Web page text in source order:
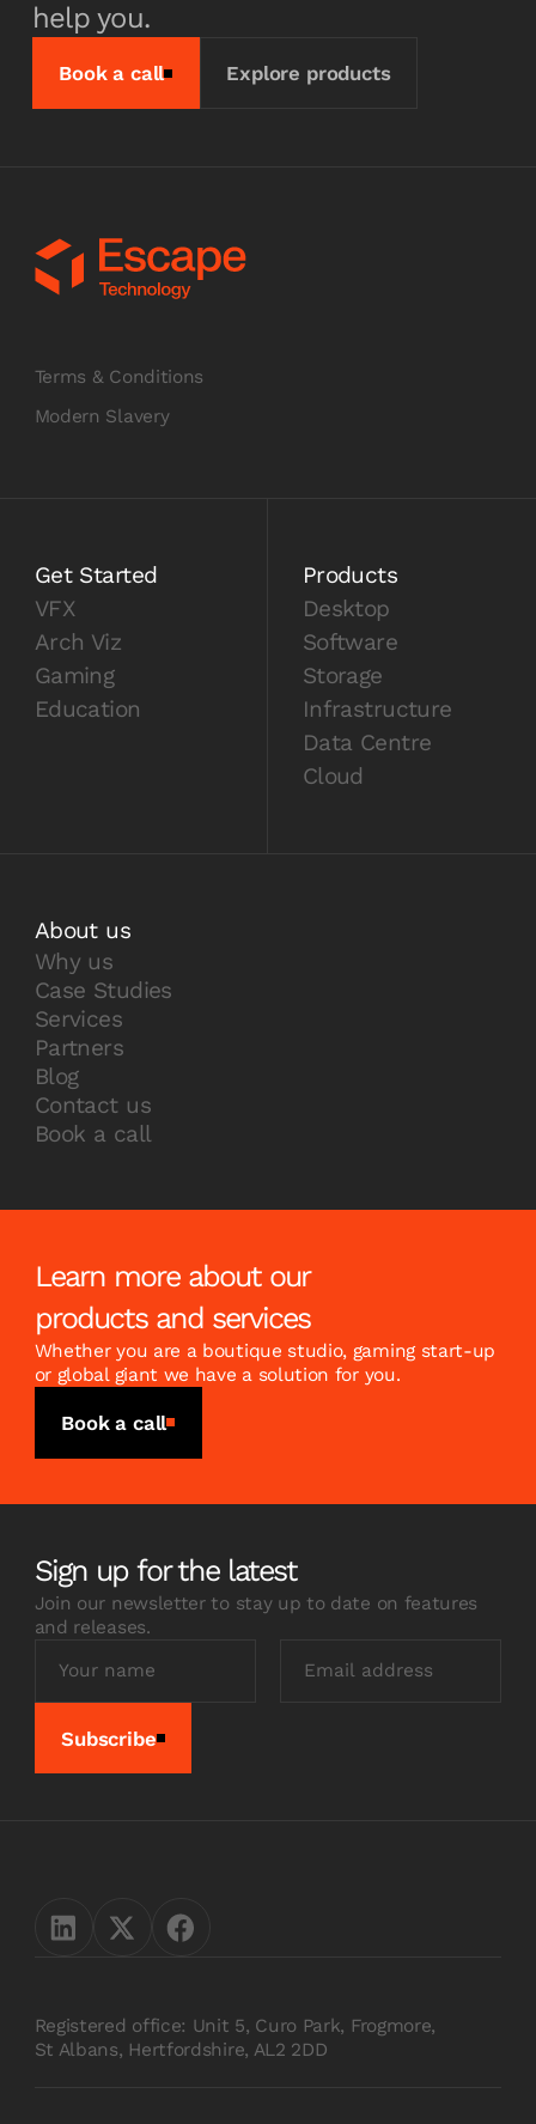
help you.
Book a call Explore products
Terms & Conditions
Modern Slavery
Get Started
VFX
Arch Viz
Gaming
Education
Products
Desktop
Software
Storage
Infrastructure
Data Centre
Cloud
About us
Why us
Case Studies
Services
Partners
Blog
Contact us
Book a call
Registered office: Unit 5, Curo Park, Frogmore,
St Albans, Hertfordshire, AL2 2DD
Learn more about our
products and services
Whether you are a boutique studio, gaming start-up
or global giant we have a solution for you.
Book a call
Sign up for the latest
Join our newsletter to stay up to date on features
and releases.
Subscribe